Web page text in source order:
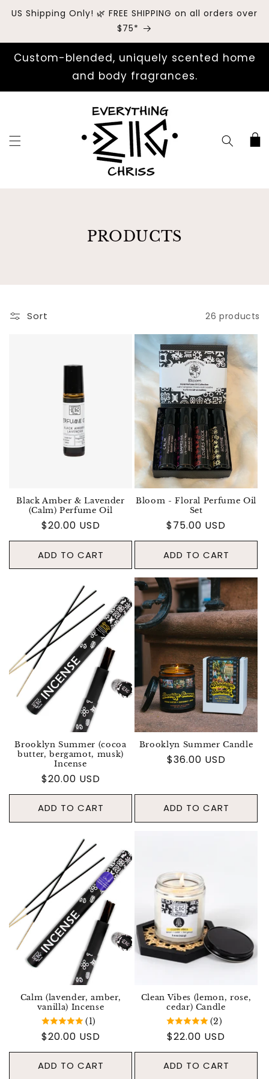
US Shipping Only! 🌿 FREE SHIPPING on all orders over
$75*
Custom-blended, uniquely scented home
and body fragrances.
Cart
COLLECTION:
PRODUCTS
Sort 26 products
Black Amber & Lavender
(Calm) Perfume Oil
Regular price
$20.00 USD
ADD TO CART
Bloom - Floral Perfume Oil
Set
Regular price
$75.00 USD
ADD TO CART
Brooklyn Summer (cocoa
butter, bergamot, musk)
Incense
Regular price
$20.00 USD
ADD TO CART
Brooklyn Summer Candle
Regular price
$36.00 USD
ADD TO CART
Calm (lavender, amber,
vanilla) Incense
(1)
Regular price
$20.00 USD
ADD TO CART
Clean Vibes (lemon, rose,
cedar) Candle
(2)
Regular price
$22.00 USD
ADD TO CART